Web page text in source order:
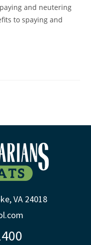
and neutering
to spaying and
VA 24018